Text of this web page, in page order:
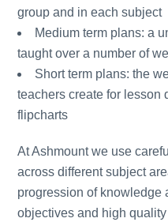
group and in each subject
Medium term plans: a
taught over a number of
Short term plans: the
teachers create for lesson
flipcharts
At Ashmount we use
across different subject
progression of knowledge
objectives and high